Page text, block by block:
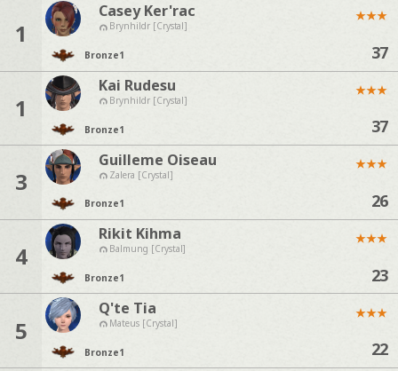
1
Casey Ker'rac
Brynhildr [Crystal]
Bronze1
★★★
37
1
Kai Rudesu
Brynhildr [Crystal]
Bronze1
★★★
37
3
Guilleme Oiseau
Zalera [Crystal]
Bronze1
★★★
26
4
Rikit Kihma
Balmung [Crystal]
Bronze1
★★★
23
5
Q'te Tia
Mateus [Crystal]
Bronze1
★★★
22